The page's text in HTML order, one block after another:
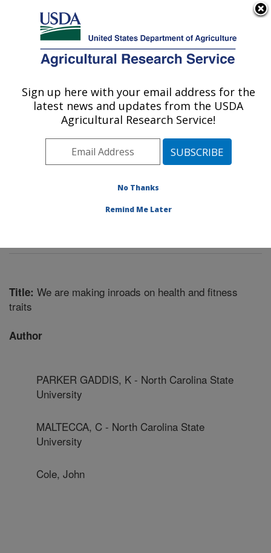
Here's how you know
Agricultural Research Service
U.S. DEPARTMENT OF AGRICULTURE
Animal Genomics and Improvement
Laboratory: Beltsville, MD
Northeast Area
Beltsville, Maryland
Animal Genomics and Improvement Laboratory
Title: We are making inroads on health and fitness
traits
Author
PARKER GADDIS, K - North Carolina State
University
MALTECCA, C - North Carolina State
University
Cole, John
Sign up here with your email address for the
latest news and updates from the USDA
Agricultural Research Service!
No Thanks
Remind Me Later